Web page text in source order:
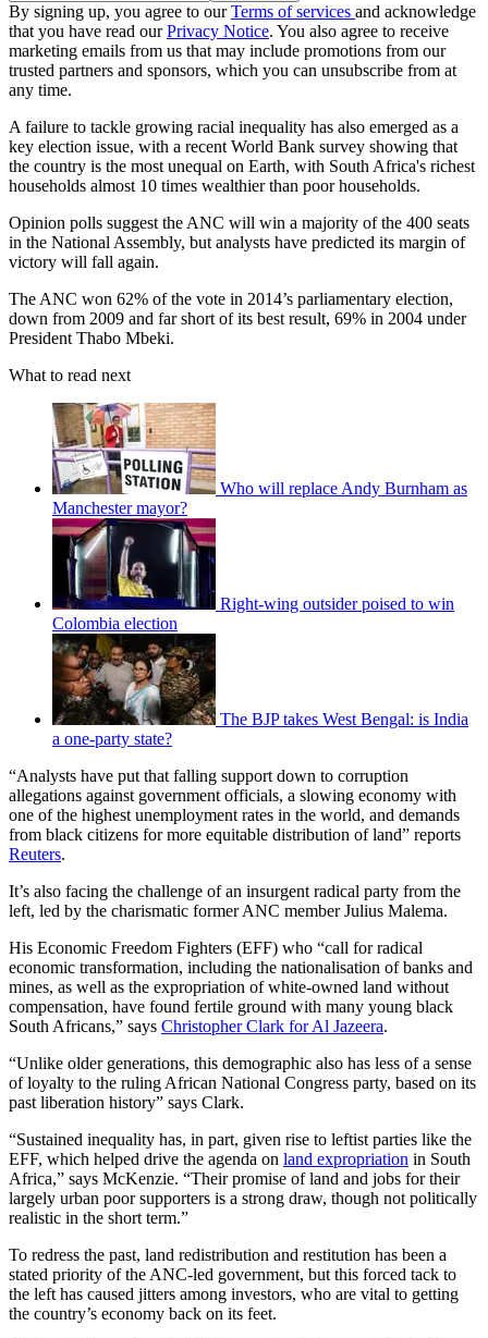
By signing up, you agree to ourTerms of services and acknowledge
that you have read ourPrivacy Notice. You also agree to receive
marketing emails from us that may include promotions from our
trusted partners and sponsors, which you can unsubscribe from at
any time.
A failure to tackle growing racial inequality has also emerged as a
key election issue, with a recent World Bank survey showing that
the country is the most unequal on Earth, with South Africa's richest
households almost 10 times wealthier than poor households.
Opinion polls suggest the ANC will win a majority of the 400 seats
in the National Assembly, but analysts have predicted its margin of
victory will fall again.
The ANC won 62% of the vote in 2014’s parliamentary election,
down from 2009 and far short of its best result, 69% in 2004 under
President Thabo Mbeki.
What to read next
Who will replace Andy Burnham as
Manchester mayor?
Right-wing outsider poised to win
Colombia election
The BJP takes West Bengal: is India
a one-party state?
“Analysts have put that falling support down to corruption
allegations against government officials, a slowing economy with
one of the highest unemployment rates in the world, and demands
from black citizens for more equitable distribution of land” reports
Reuters.
It’s also facing the challenge of an insurgent radical party from the
left, led by the charismatic former ANC member Julius Malema.
His Economic Freedom Fighters (EFF) who “call for radical
economic transformation, including the nationalisation of banks and
mines, as well as the expropriation of white-owned land without
compensation, have found fertile ground with many young black
South Africans,” says Christopher Clark for Al Jazeera.
“Unlike older generations, this demographic also has less of a sense
of loyalty to the ruling African National Congress party, based on its
past liberation history” says Clark.
“Sustained inequality has, in part, given rise to leftist parties like the
EFF, which helped drive the agenda on land expropriation in South
Africa,” says McKenzie. “Their promise of land and jobs for their
largely urban poor supporters is a strong draw, though not politically
realistic in the short term.”
To redress the past, land redistribution and restitution has been a
stated priority of the ANC-led government, but this forced tack to
the left has caused jitters among investors, who are vital to getting
the country’s economy back on its feet.